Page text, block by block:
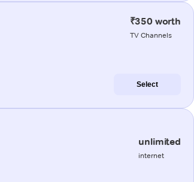
₹350 worth
TV Channels
Select
unlimited
internet